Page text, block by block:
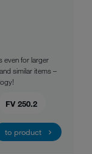
even for larger
similar items –
FV 250.2
to product